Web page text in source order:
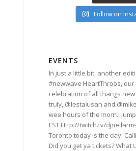
Follow on
EVENTS
In just a little bit, another
#newwave HeartThrobs, our
celebration of all thangs new
truly, @lestalusan and
wee hours of the morn.I
EST.Http://twitch.tv/
Toronto today is the day.
Did you get ya tickets? What